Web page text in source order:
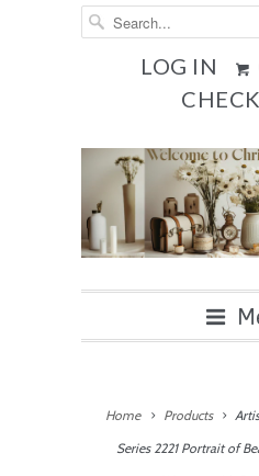
LOG IN
Home Products
Series 2221 Portrait of